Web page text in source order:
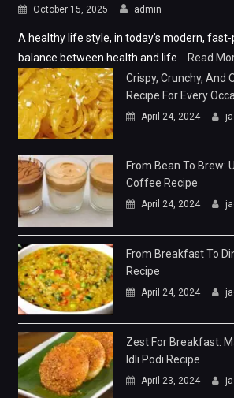
October 15, 2025 admin
A healthy life style, in today’s modern,
balance between health and life
Read
Crispy, Crunchy, And
Recipe For Every
April 24, 2024
From Bean To Brew:
Coffee Recipe
April 24, 2024
From Breakfast To
Recipe
April 24, 2024
Zest For Breakfast:
Idli Podi Recipe
April 23, 2024